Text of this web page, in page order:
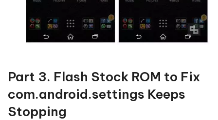
Part 3. Flash Stock ROM to Fix
com.android.settings Keeps
Stopping